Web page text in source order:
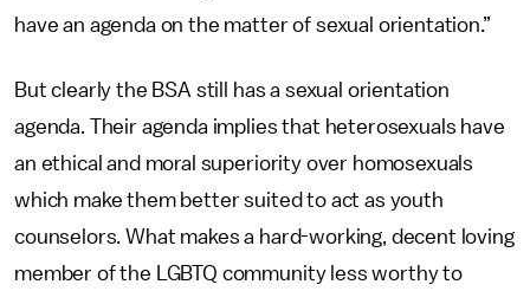
have an agenda on the matter of sexual orientation.”
But clearly the BSA still has a sexual orientation
agenda. Their agenda implies that heterosexuals have
an ethical and moral superiority over homosexuals
which make them better suited to act as youth
counselors. What makes a hard-working, decent loving
member of the LGBTQ community less worthy to